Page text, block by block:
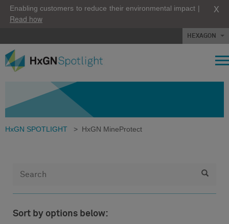
Enabling customers to reduce their environmental impact |
Read how
X
HEXAGON
HxGN SPOTLIGHT > HxGN MineProtect
Sort by options below: